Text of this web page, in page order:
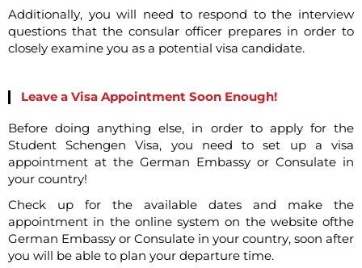
Additionally, you will need to respond to the interview
questions that the consular officer prepares in order to
closely examine you as a potential visa candidate.
Leave a Visa Appointment Soon Enough!
Before doing anything else, in order to apply for the
Student Schengen Visa, you need to set up a visa
appointment at the German Embassy or Consulate in
your country!
Check up for the available dates and make the
appointment in the online system on the website ofthe
German Embassy or Consulate in your country, soon after
you will be able to plan your departure time.